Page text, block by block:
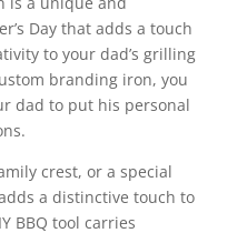
Day that adds a touch
to your dad’s grilling
branding iron, you
dad to put his personal
crest, or a special
a distinctive touch to
BBQ tool carries